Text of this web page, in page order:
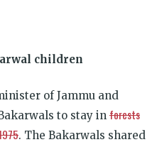
children
of Jammu and
to stay in forests
. The Bakarwals shared